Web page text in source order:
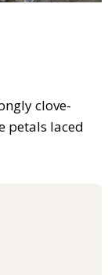
clove-
petals laced